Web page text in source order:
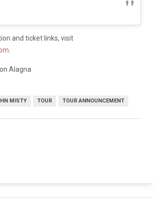
and ticket links, visit
Alagna
MISTY TOUR TOUR ANNOUNCEMENT